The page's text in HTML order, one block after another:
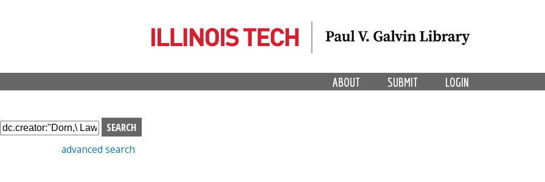
LOGIN
SUBMIT
ABOUT
S
e
advanced search